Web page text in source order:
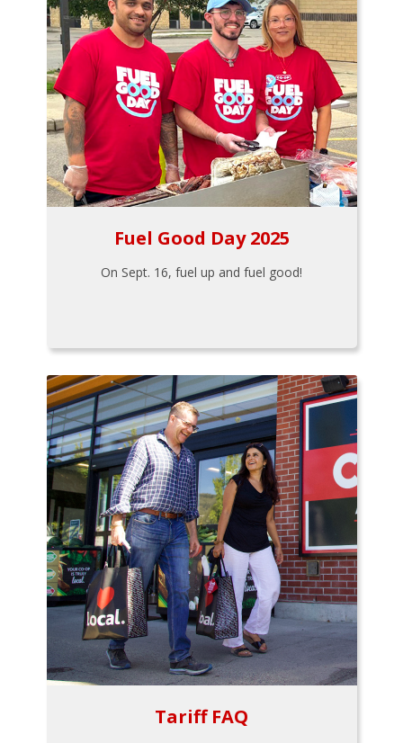
Fuel Good Day 2025
On Sept. 16, fuel up and fuel good!
Tariff FAQ